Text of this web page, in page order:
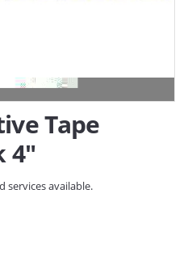
Tape
4"
services available.